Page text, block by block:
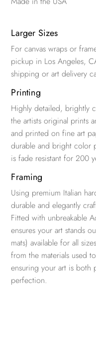
Larger Sizes
For canvas wraps or
pickup in Los Angeles,
shipping or art delivery
Printing
Highly detailed, brightly
the artists original prints
and printed on fine art
durable and bright color
is fade resistant for 200
Framing
Using premium Italian
durable and elegantly
Fitted with unbreakable
ensures your art stands
mats) available for all
from the materials used
ensuring your art is both
perfection.